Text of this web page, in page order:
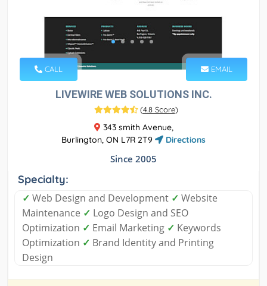
CALL EMAIL
LIVEWIRE WEB SOLUTIONS INC.
(4.8 Score)
343 smith Avenue,
Burlington, ON L7R 2T9
Directions
Since 2005
Specialty:
✓ Web Design and Development ✓ Website
Maintenance ✓ Logo Design and SEO
Optimization ✓ Email Marketing ✓ Keywords
Optimization ✓ Brand Identity and Printing
Design